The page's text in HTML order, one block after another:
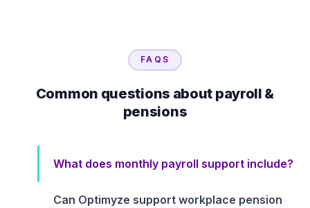
FAQS
Common questions about payroll &
pensions
What does monthly payroll support include?
Can Optimyze support workplace pension